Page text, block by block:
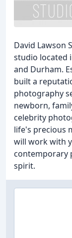
David Lawson
studio located
and Durham.
built a
photography
newborn,
celebrity
life's precious
will work with
contemporary
spirit.